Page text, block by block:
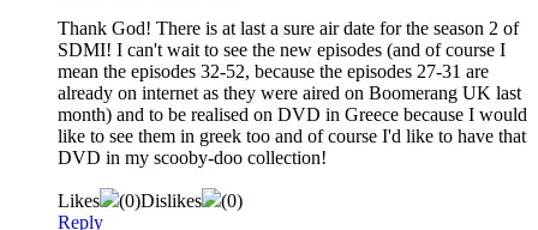
Thank God! There is at last a sure air date for the season 2 of
SDMI! Ι can't wait to see the new episodes (and of course I
mean the episodes 32-52, because the episodes 27-31 are
already on internet as they were aired on Boomerang UK last
month) and to be realised on DVD in Greece because I would
like to see them in greek too and of course I'd like to have that
DVD in my scooby-doo collection!
Likes (0)Dislikes (0)
Reply